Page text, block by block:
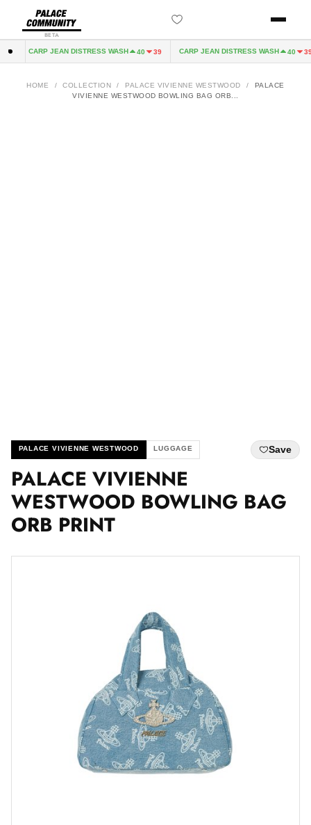
BETA
CARP JEAN DISTRESS WASH 40 39 CARP JEAN DISTRESS WASH 40 39
HOME / COLLECTION / PALACE VIVIENNE WESTWOOD /
PALACE
VIVIENNE WESTWOOD BOWLING BAG ORB...
PALACE VIVIENNE WESTWOOD LUGGAGE Save
PALACE VIVIENNE
WESTWOOD BOWLING BAG
ORB PRINT